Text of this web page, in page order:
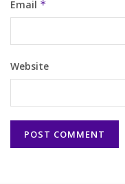
Email *
Website